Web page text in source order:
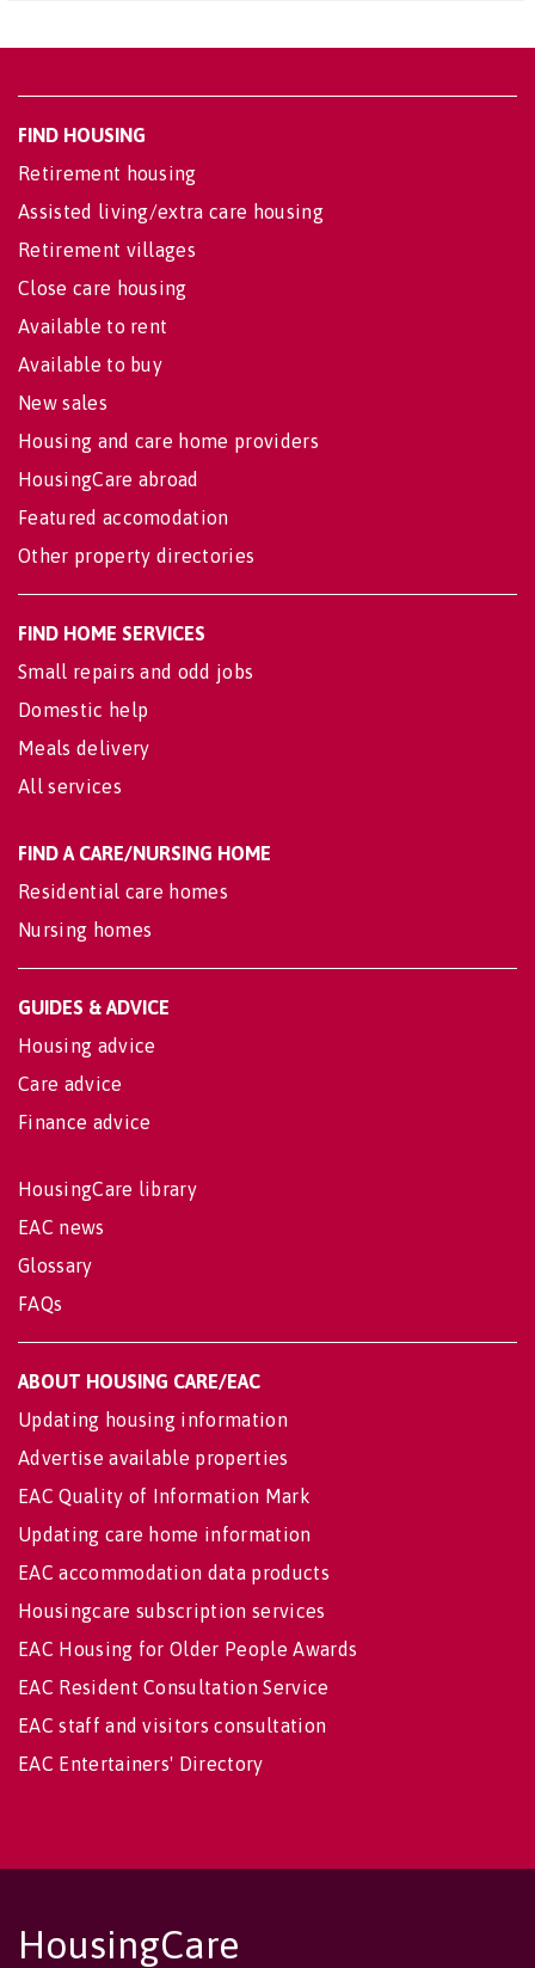
FIND HOUSING
Retirement housing
Assisted living/extra care housing
Retirement villages
Close care housing
Available to rent
Available to buy
New sales
Housing and care home providers
HousingCare abroad
Featured accomodation
Other property directories
FIND HOME SERVICES
Small repairs and odd jobs
Domestic help
Meals delivery
All services
FIND A CARE/NURSING HOME
Residential care homes
Nursing homes
GUIDES & ADVICE
Housing advice
Care advice
Finance advice
HousingCare library
EAC news
Glossary
FAQs
ABOUT HOUSING CARE/EAC
Updating housing information
Advertise available properties
EAC Quality of Information Mark
Updating care home information
EAC accommodation data products
Housingcare subscription services
EAC Housing for Older People Awards
EAC Resident Consultation Service
EAC staff and visitors consultation
EAC Entertainers' Directory
HousingCare